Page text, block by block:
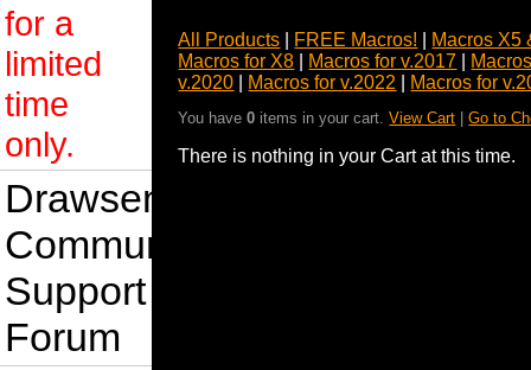
for a
limited
time
only.
Drawsense
Community
Support
Forum
All Products FREE Macros!
Macros X5
Macros for X8
Macros for v.2017
v.2020
Macros for v.2022 Macros for
You have0 items in your cart.View Cart |Go to
There is nothing in your Cart at this time.